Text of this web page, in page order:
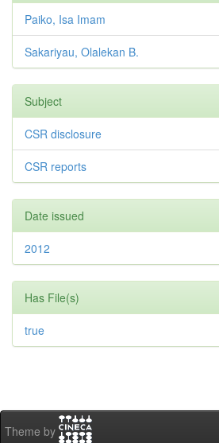
Paiko, Isa Imam
Sakariyau, Olalekan B.
Subject
CSR disclosure
CSR reports
Date issued
2012
Has File(s)
true
Theme by